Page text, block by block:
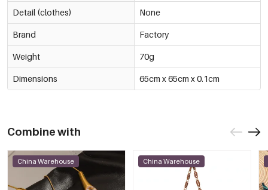
Detail (clothes) None
Brand Factory
Weight 70g
Dimensions 65cm x 65cm x 0.1cm
Combine with
China Warehouse China Warehouse